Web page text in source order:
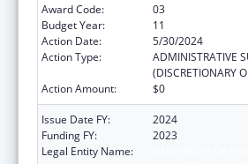
Award Code:
03
Budget Year:
11
Action Date:
5/30/2024
Action Type:
ADMINISTRATIVE
(DISCRETIONARY
Action Amount:
$0
Issue Date FY:
2024
Funding FY:
2023
Legal Entity Name: